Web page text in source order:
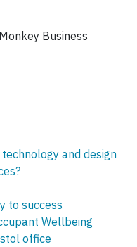
Business
and design
to success
Wellbeing
office